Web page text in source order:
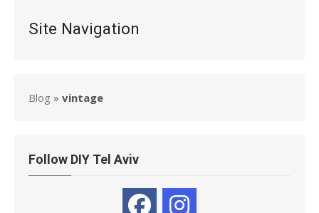
Site Navigation
Blog » vintage
Follow DIY Tel Aviv